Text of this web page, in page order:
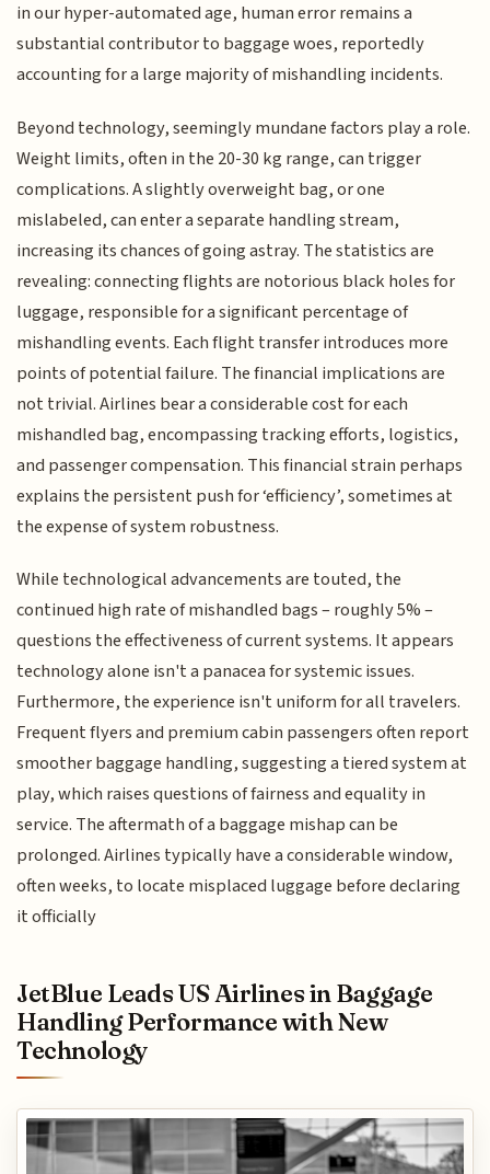
in our hyper-automated age, human error remains a
substantial contributor to baggage woes, reportedly
accounting for a large majority of mishandling incidents.
Beyond technology, seemingly mundane factors play a role.
Weight limits, often in the 20-30 kg range, can trigger
complications. A slightly overweight bag, or one
mislabeled, can enter a separate handling stream,
increasing its chances of going astray. The statistics are
revealing: connecting flights are notorious black holes for
luggage, responsible for a significant percentage of
mishandling events. Each flight transfer introduces more
points of potential failure. The financial implications are
not trivial. Airlines bear a considerable cost for each
mishandled bag, encompassing tracking efforts, logistics,
and passenger compensation. This financial strain perhaps
explains the persistent push for ‘efficiency’, sometimes at
the expense of system robustness.
While technological advancements are touted, the
continued high rate of mishandled bags – roughly 5% –
questions the effectiveness of current systems. It appears
technology alone isn't a panacea for systemic issues.
Furthermore, the experience isn't uniform for all travelers.
Frequent flyers and premium cabin passengers often report
smoother baggage handling, suggesting a tiered system at
play, which raises questions of fairness and equality in
service. The aftermath of a baggage mishap can be
prolonged. Airlines typically have a considerable window,
often weeks, to locate misplaced luggage before declaring
it officially
JetBlue Leads US Airlines in Baggage
Handling Performance with New
Technology